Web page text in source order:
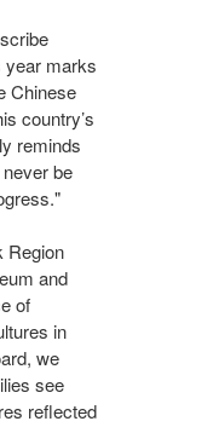
year marks
Chinese
country’s
reminds
be
Region
and
of
in
we
see
reflected